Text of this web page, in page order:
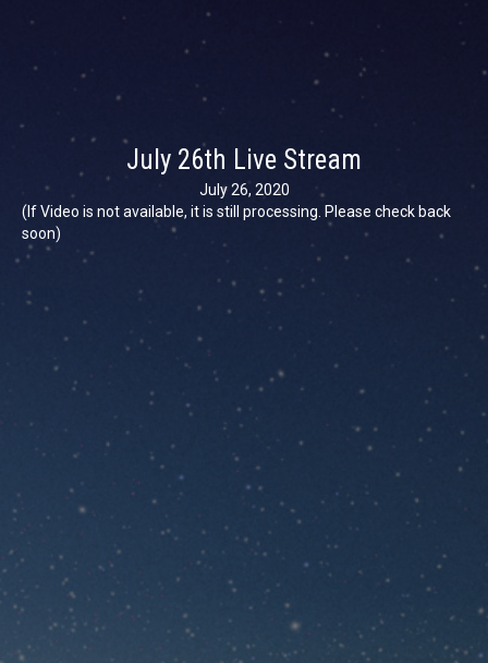
July 26th Live Stream
July 26, 2020
(If Video is not available, it is still processing. Please check back
soon)